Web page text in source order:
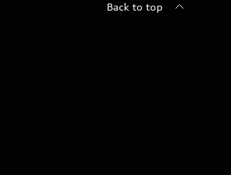
Back to top